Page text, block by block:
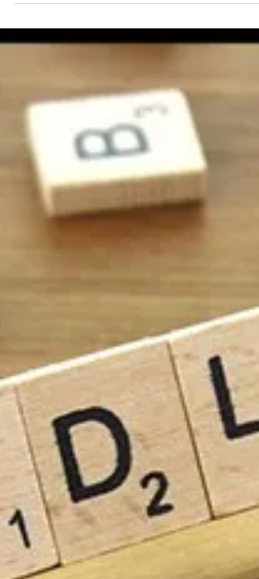
with everyone. I’m sure once they try it,...